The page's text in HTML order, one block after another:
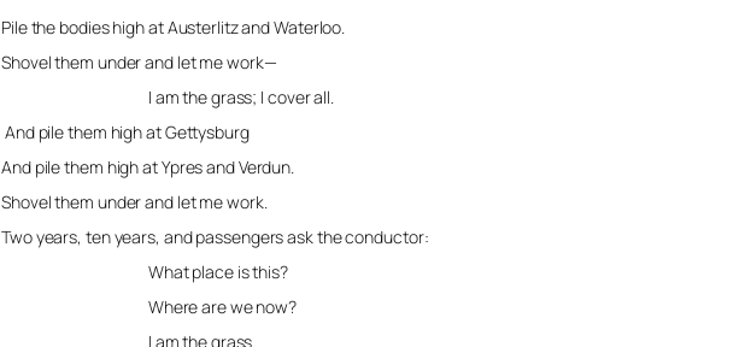
Pile the bodies high at Austerlitz and Waterloo.
Shovel them under and let me work—
I am the grass; I cover all.
And pile them high at Gettysburg
And pile them high at Ypres and Verdun.
Shovel them under and let me work.
Two years, ten years, and passengers ask the conductor:
What place is this?
Where are we now?
I am the grass.